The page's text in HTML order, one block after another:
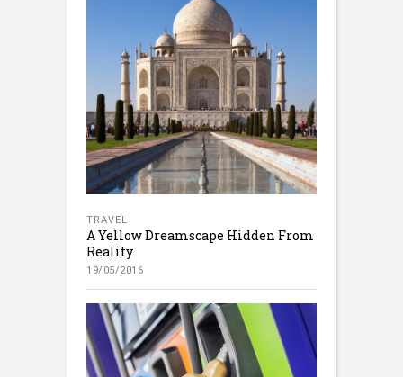
TRAVEL
A Yellow Dreamscape Hidden From
Reality
19/05/2016